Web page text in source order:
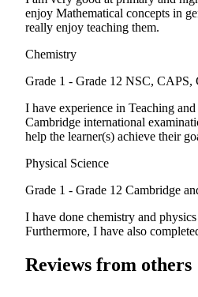
enjoy Mathematical concepts in
really enjoy teaching them.
Chemistry
Grade 1 - Grade 12 NSC, CAPS,
I have experience in Teaching
Cambridge international
help the learner(s) achieve their
Physical Science
Grade 1 - Grade 12 Cambridge
I have done chemistry and
Furthermore, I have also
Reviews from others